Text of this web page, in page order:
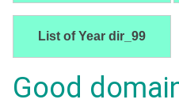
List of Year dir_99
Good